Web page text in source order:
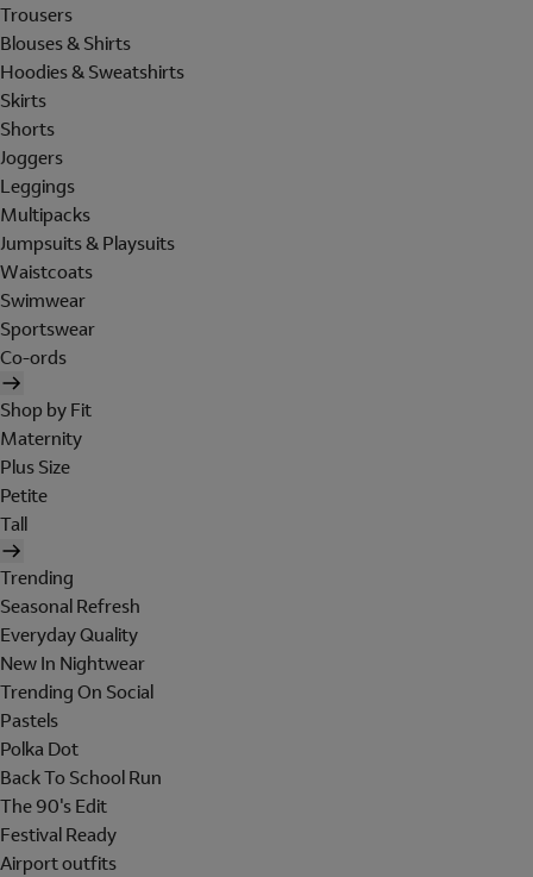
Trousers
Blouses & Shirts
Hoodies & Sweatshirts
Skirts
Shorts
Joggers
Leggings
Multipacks
Jumpsuits & Playsuits
Waistcoats
Swimwear
Sportswear
Co-ords
Shop by Fit
Maternity
Plus Size
Petite
Tall
Trending
Seasonal Refresh
Everyday Quality
New In Nightwear
Trending On Social
Pastels
Polka Dot
Back To School Run
The 90's Edit
Festival Ready
Airport outfits